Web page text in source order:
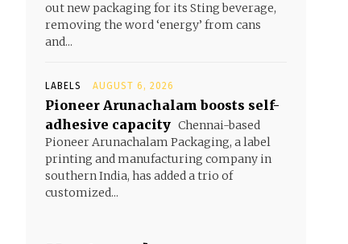
out new packaging for its Sting beverage,
removing the word ‘energy’ from cans
and...
LABELS AUGUST 6, 2026
Pioneer Arunachalam boosts self-
adhesive capacity Chennai-based
Pioneer Arunachalam Packaging, a label
printing and manufacturing company in
southern India, has added a trio of
customized...